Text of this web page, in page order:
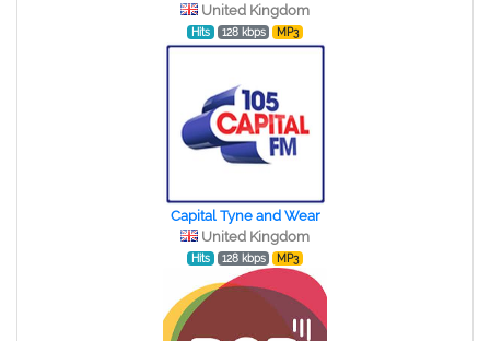
United Kingdom
Hits 128 kbps MP3
Capital Tyne and Wear
United Kingdom
Hits 128 kbps MP3